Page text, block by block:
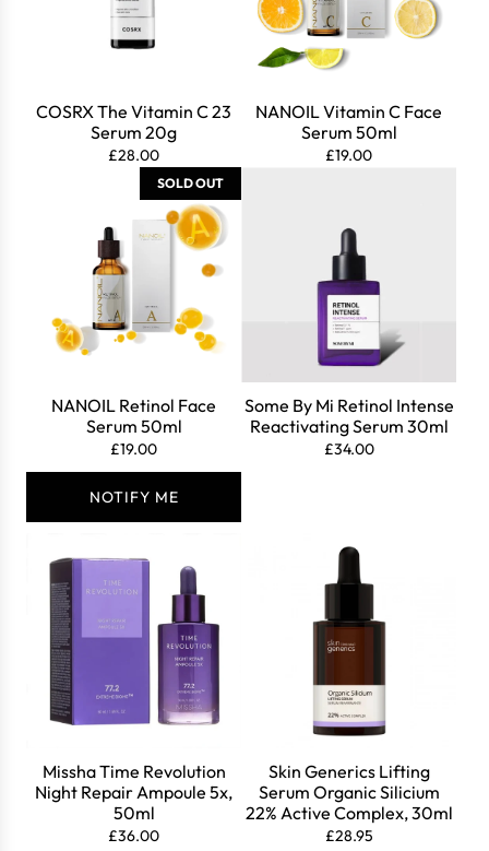
COSRX The Vitamin C 23
Serum 20g
£28.00
NANOIL Vitamin C Face
Serum 50ml
£19.00
SOLD OUT
NANOIL Retinol Face
Serum 50ml
£19.00
NOTIFY ME
Some By Mi Retinol Intense
Reactivating Serum 30ml
£34.00
Missha Time Revolution
Night Repair Ampoule 5x,
50ml
£36.00
Skin Generics Lifting
Serum Organic Silicium
22% Active Complex, 30ml
£28.95
Login required
Log in to your account to add products to your wishlist
and view your previously saved items.